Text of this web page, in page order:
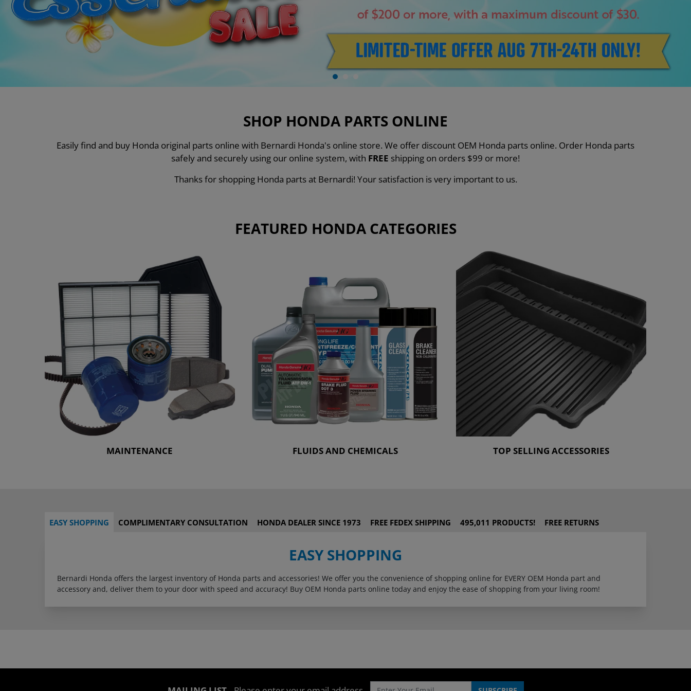
SHOP HONDA PARTS ONLINE
Easily find and buy Honda original parts online with Bernardi Honda's online store. We offer discount OEM Honda parts online. Order Honda parts
safely and securely using our online system, with FREE shipping on orders $99 or more!
Thanks for shopping Honda parts at Bernardi! Your satisfaction is very important to us.
FEATURED HONDA CATEGORIES
MAINTENANCE FLUIDS AND CHEMICALS TOP SELLING ACCESSORIES
EASY SHOPPING COMPLIMENTARY CONSULTATION HONDA DEALER SINCE 1973 FREE FEDEX SHIPPING 495,011 PRODUCTS! FREE RETURNS
EASY SHOPPING
Bernardi Honda offers the largest inventory of Honda parts and accessories! We offer you the convenience of shopping online for EVERY OEM Honda part and
accessory and, deliver them to your door with speed and accuracy! Buy OEM Honda parts online today and enjoy the ease of shopping from your living room!